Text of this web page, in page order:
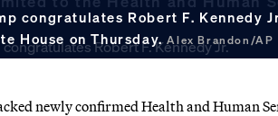
congratulates Robert F. Kennedy
House on Thursday.Alex Brandon/AP
newly confirmed Health and Human